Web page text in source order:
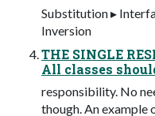
Substitution ▸
Inversion
THE SINGLE
All classes
responsibility. No
though. An example